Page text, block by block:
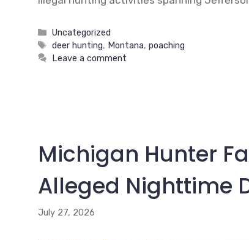
Categories
Uncategorized
Tags
deer hunting, Montana,poaching
Leave a comment
Michigan Hunter
Alleged Nighttime
July 27, 2026